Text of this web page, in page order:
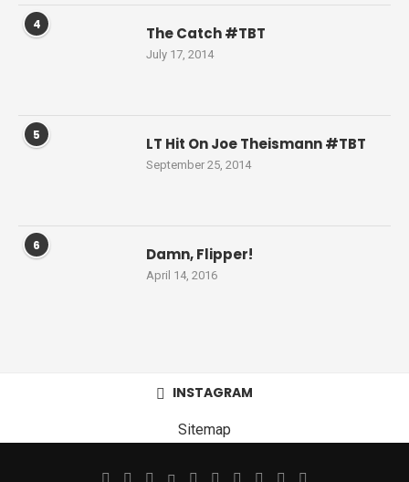
4 The Catch #TBT
July 17, 2014
5 LT Hit On Joe Theismann #TBT
September 25, 2014
6 Damn, Flipper!
April 14, 2016
INSTAGRAM
Sitemap